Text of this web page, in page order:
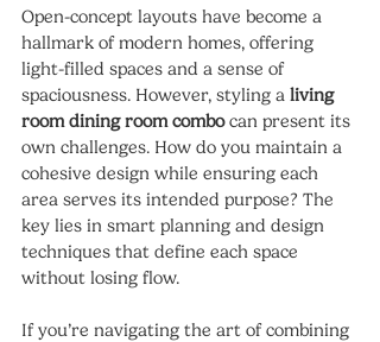
Open-concept layouts have become a
hallmark of modern homes, offering
light-filled spaces and a sense of
spaciousness. However, styling a living
room dining room combo can present its
own challenges. How do you maintain a
cohesive design while ensuring each
area serves its intended purpose? The
key lies in smart planning and design
techniques that define each space
without losing flow.
If you’re navigating the art of combining